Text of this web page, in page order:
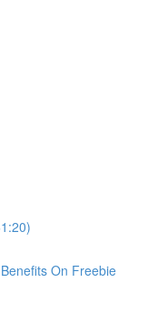
On Freebie